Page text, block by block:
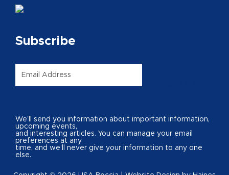
Subscribe
Email *
We’ll send you information about important information,
upcoming events,
and interesting articles. You can manage your email
preferences at any
time, and we’ll never give your information to any one
else.